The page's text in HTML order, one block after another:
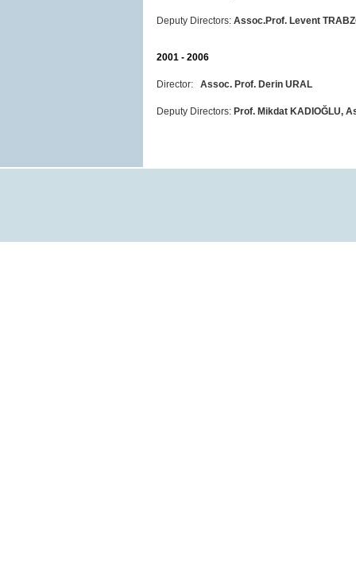
Deputy Directors: Assoc.Prof. Levent
2001 - 2006
Director: Assoc. Prof. Derin URAL
Deputy Directors: Prof. Mikdat KADIOĞLU,